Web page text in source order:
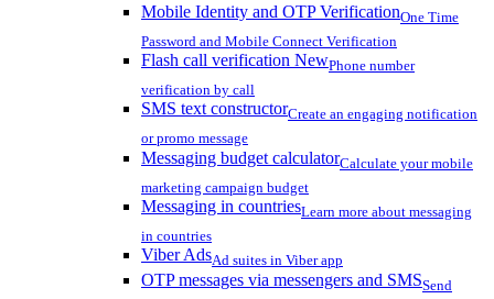
Mobile Identity and OTP VerificationOne Time
Password and Mobile Connect Verification
Flash call verification NewPhone number
verification by call
SMS text constructorCreate an engaging notification
or promo message
Messaging budget calculatorCalculate your mobile
marketing campaign budget
Messaging in countriesLearn more about messaging
in countries
Viber AdsAd suites in Viber app
OTP messages via messengers and SMSSend